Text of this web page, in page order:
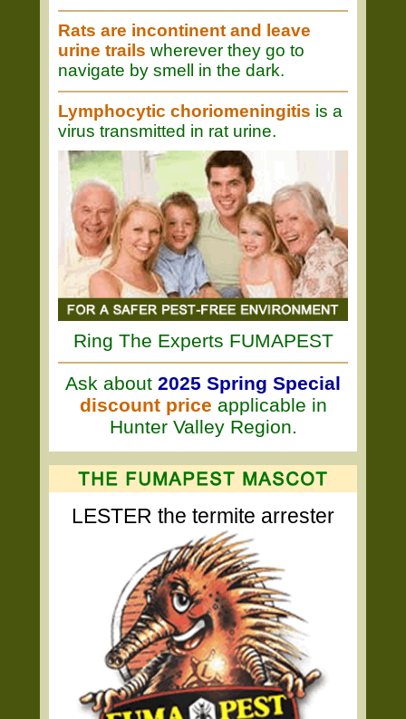
Rats are incontinent and leave
urine trails wherever they go to
navigate by smell in the dark.
Lymphocytic choriomeningitis is a
virus transmitted in rat urine.
Ring The Experts FUMAPEST
Ask about 2025 Spring Special
discount price applicable in
Hunter Valley Region.
LESTER the termite arrester